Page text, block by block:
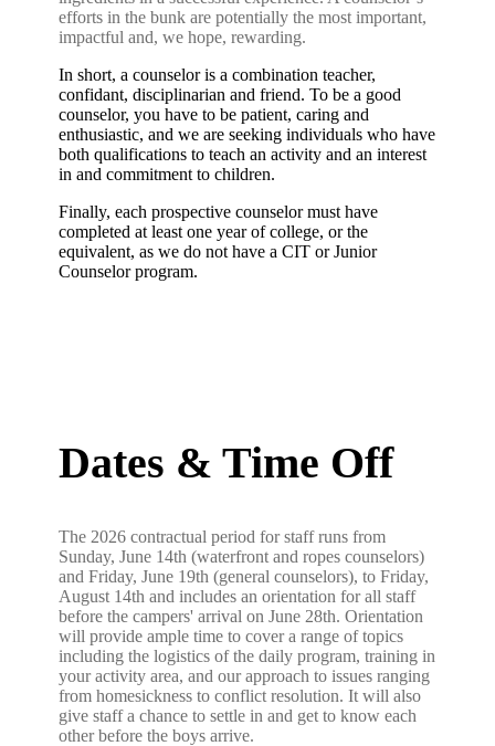
efforts in the bunk are potentially the most important,
impactful and, we hope, rewarding.
In short, a counselor is a combination teacher,
confidant, disciplinarian and friend. To be a good
counselor, you have to be patient, caring and
enthusiastic, and we are seeking individuals who have
both qualifications to teach an activity and an interest
in and commitment to children.
Finally, each prospective counselor must have
completed at least one year of college, or the
equivalent, as we do not have a CIT or Junior
Counselor program.
Dates & Time Off
The 2026 contractual period for staff runs from
Sunday, June 14th (waterfront and ropes counselors)
and Friday, June 19th (general counselors), to Friday,
August 14th and includes an orientation for all staff
before the campers' arrival on June 28th. Orientation
will provide ample time to cover a range of topics
including the logistics of the daily program, training in
your activity area, and our approach to issues ranging
from homesickness to conflict resolution. It will also
give staff a chance to settle in and get to know each
other before the boys arrive.